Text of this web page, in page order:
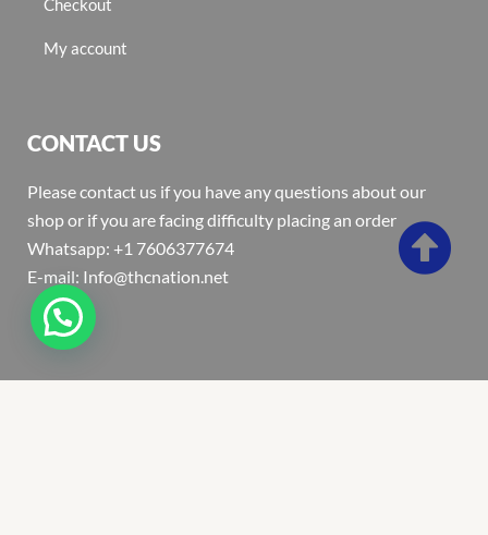
My account
CONTACT US
Please contact us if you have any questions about our
shop or if you are facing difficulty placing an order
Whatsapp: +1 7606377674
E-mail: Info@thcnation.net